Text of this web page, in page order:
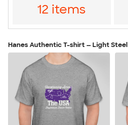
12 items
Hanes Authentic T-shirt — Light Steel